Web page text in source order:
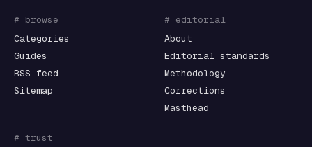
# browse
Categories
Guides
RSS feed
Sitemap
# editorial
About
Editorial standards
Methodology
Corrections
Masthead
# trust